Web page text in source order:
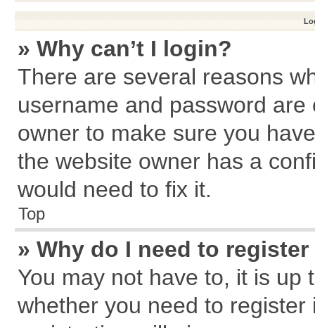
» Why can’t I login?
There are several reasons
username and password
owner to make sure you
the website owner has a
would need to fix it.
Top
» Why do I need to
You may not have to, it is
whether you need to